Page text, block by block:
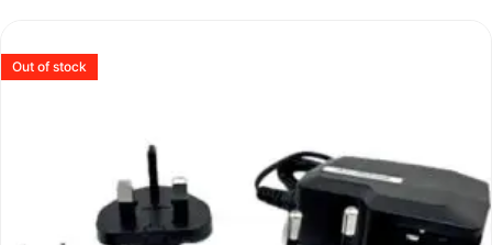
Out of stock